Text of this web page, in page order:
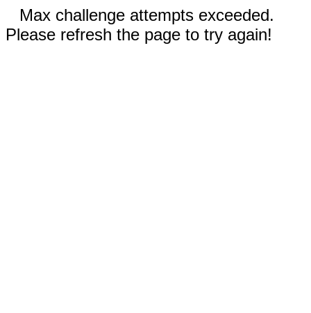
Max challenge attempts exceeded.
Please refresh the page to try again!